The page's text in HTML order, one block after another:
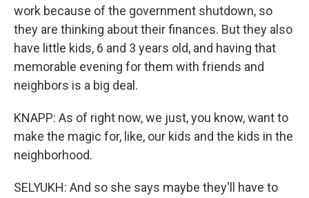
work because of the government shutdown, so
they are thinking about their finances. But they also
have little kids, 6 and 3 years old, and having that
memorable evening for them with friends and
neighbors is a big deal.
KNAPP: As of right now, we just, you know, want to
make the magic for, like, our kids and the kids in the
neighborhood.
SELYUKH: And so she says maybe they'll have to